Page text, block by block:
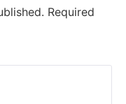
Required